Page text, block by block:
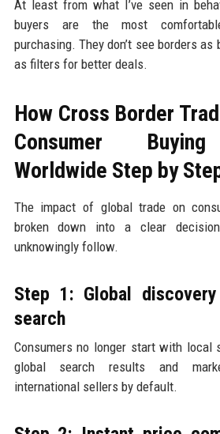
At least from what I’ve seen in
buyers are the most
purchasing. They don’t see borders
as filters for better deals.
How Cross Border
Consumer
Worldwide Step by
The impact of global trade on
broken down into a clear
unknowingly follow.
Step 1: Global
search
Consumers no longer start with local
global search results and
international sellers by default.